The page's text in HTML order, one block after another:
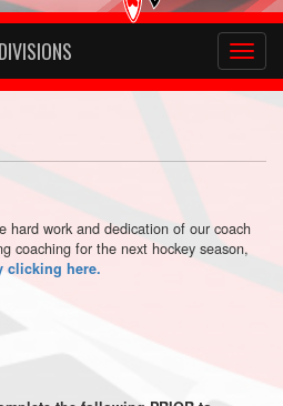
DIVISIONS
hard work and dedication of our coach
coaching for the next hockey season,
clicking here.